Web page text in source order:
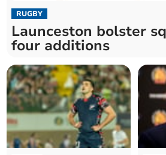
RUGBY
Launceston bolster
four additions